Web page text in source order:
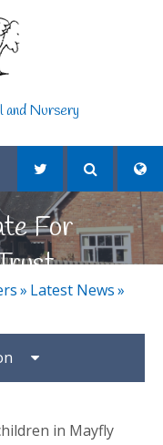
and Nursery
For
» Latest News»
in Mayfly